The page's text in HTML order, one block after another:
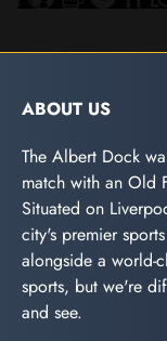
ABOUT US
The Albert Dock
match with an Old
Situated on
city's premier
alongside a world-
sports, but we're
and see.